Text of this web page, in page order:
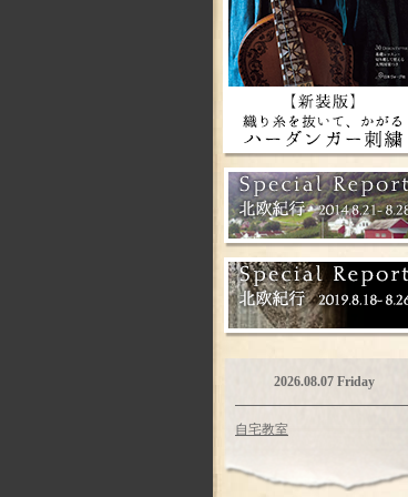
2026.08.07 Friday
自宅教室